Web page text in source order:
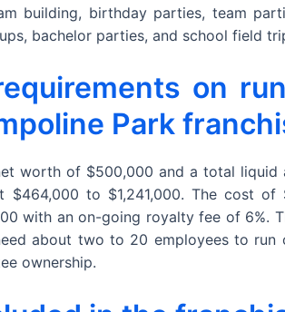
building, birthday parties, team
bachelor parties, and school field
on
Park
worth of $500,000 and a total liquid
$464,000 to $1,241,000. The cost of
with an on-going royalty fee of 6%.
about two to 20 employees to run
ownership.